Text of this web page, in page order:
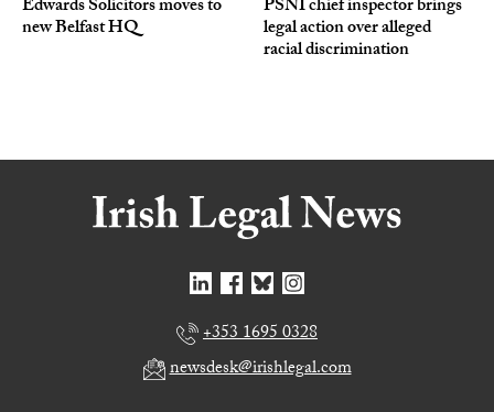
Edwards Solicitors moves to
new Belfast HQ
PSNI chief inspector brings
legal action over alleged
racial discrimination
+353 1695 0328
newsdesk@irishlegal.com